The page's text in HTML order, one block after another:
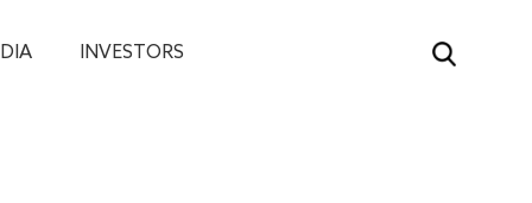
INVESTORS